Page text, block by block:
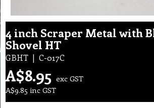
4 inch Scraper Metal with
Shovel HT
GBHT C-017C
A$8.95 exc GST
A$9.85 inc GST